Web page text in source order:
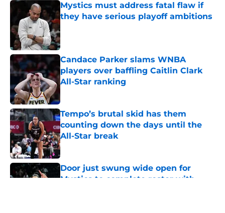
Mystics must address fatal flaw if
they have serious playoff ambitions
Published by on Invalid Date
Candace Parker slams WNBA
players over baffling Caitlin Clark
All-Star ranking
Tempo’s brutal skid has them
counting down the days until the
All-Star break
Published by on Invalid Date
Door just swung wide open for
Mystics to complete roster with